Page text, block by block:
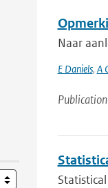
Naar
E Daniels, A
Publication